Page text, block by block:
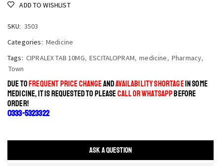
ADD TO WISHLIST
SKU: 3503
Categories: Medicine
Tags: CIPRALEX TAB 10MG, ESCITALOPRAM, medicine, Pharmacy,
Town
DUE TOFREQUENT PRICE CHANGEANDAVAILABILITY SHORTAGEIN SOME
MEDICINE, IT IS REQUESTED TO PLEASECALL OR WHATSAPPBEFORE
ORDER!
0333-5323322
ASK A QUESTION